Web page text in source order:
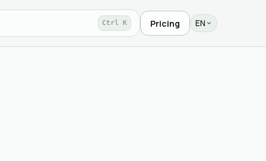
Ctrl K Pricing EN